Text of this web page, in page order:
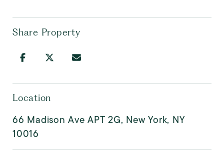
Share Property
Location
66 Madison Ave APT 2G, New York, NY
10016